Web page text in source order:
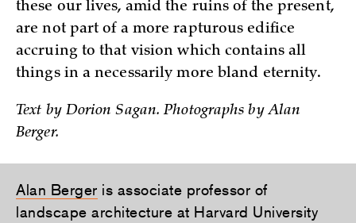
these our lives, amid the ruins of the present,
are not part of a more rapturous edifice
accruing to that vision which contains all
things in a necessarily more bland eternity.
Text by Dorion Sagan. Photographs by Alan
Berger.
Alan Berger is associate professor of
landscape architecture at Harvard University